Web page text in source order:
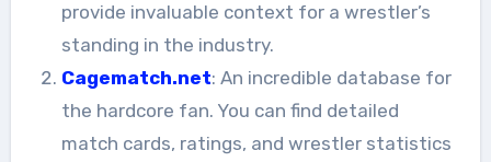
provide invaluable context for a wrestler’s
standing in the industry.
Cagematch.net: An incredible database for
the hardcore fan. You can find detailed
match cards, ratings, and wrestler statistics